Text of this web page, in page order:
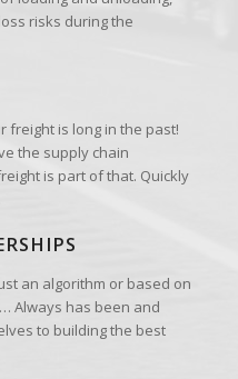
risks during the
freight is long in the past!
the supply chain
is part of that. Quickly
an algorithm or based on
Always has been and
to building the best